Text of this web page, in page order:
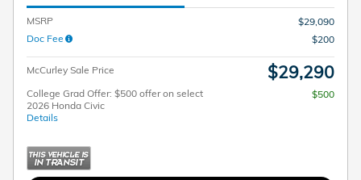
MSRP
$29,090
Doc Fee
$200
McCurley Sale Price $29,290
College Grad Offer: $500 offer on select
2026 Honda Civic
Details
$500